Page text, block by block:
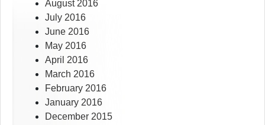
August 2016
July 2016
June 2016
May 2016
April 2016
March 2016
February 2016
January 2016
December 2015